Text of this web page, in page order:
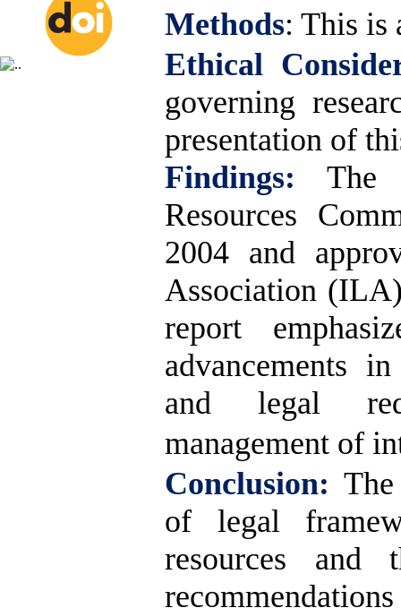
Methods: This is
Ethical
governing
presentation of
Findings:
Resources
2004 and
Association
report
advancements
and legal
management of
Conclusion:
of legal
resources